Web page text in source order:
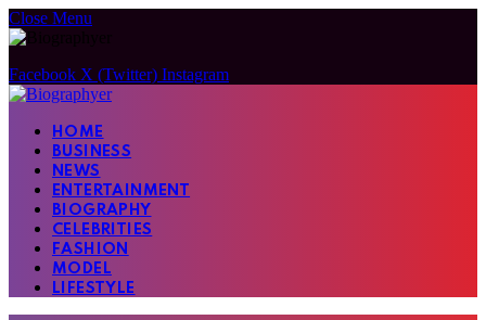
Close Menu
Facebook X (Twitter) Instagram
HOME
BUSINESS
NEWS
ENTERTAINMENT
BIOGRAPHY
CELEBRITIES
FASHION
MODEL
LIFESTYLE